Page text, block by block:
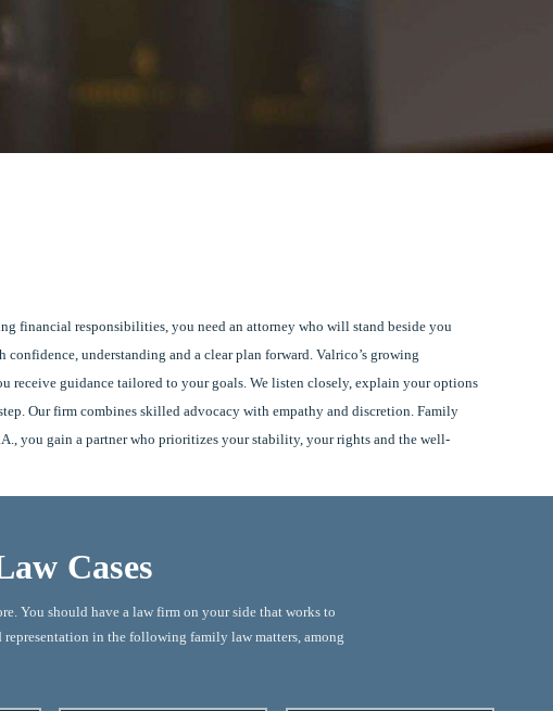
financial responsibilities, you need an attorney who will stand beside you
understanding and a clear plan forward. Valrico’s growing
receive guidance tailored to your goals. We listen closely, explain your options
Our firm combines skilled advocacy with empathy and discretion. Family
you gain a partner who prioritizes your stability, your rights and the well-
Cases
You should have a law firm on your side that works to
in the following family law matters, among